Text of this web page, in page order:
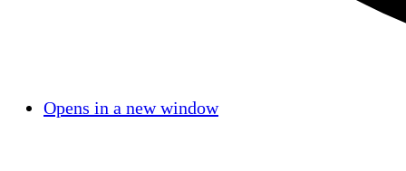
Opens in a new window